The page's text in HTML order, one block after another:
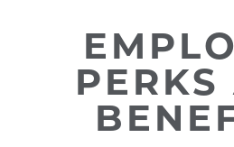
PERKS